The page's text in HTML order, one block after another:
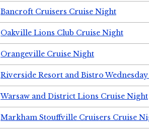
Bancroft Cruisers Cruise Night
Oakville Lions Club Cruise Night
Orangeville Cruise Night
Riverside Resort and Bistro
Warsaw and District Lions Cruise Night
Markham Stouffville Cruisers Cruise